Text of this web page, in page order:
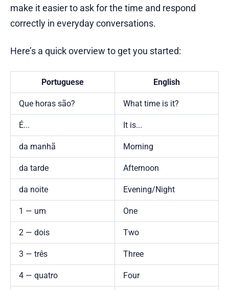
make it easier to ask for the time and respond
correctly in everyday conversations.
Here’s a quick overview to get you started:
Portuguese English
Que horas são? What time is it?
É... It is...
da manhã Morning
da tarde Afternoon
da noite Evening/Night
1 — um One
2 — dois Two
3 — três Three
4 — quatro Four